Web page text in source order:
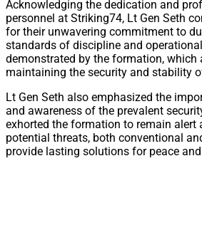
Acknowledging the dedication and
personnel at Striking74, Lt Gen Seth
for their unwavering commitment to
standards of discipline and
demonstrated by the formation, which
maintaining the security and stability
Lt Gen Seth also emphasized the
and awareness of the prevalent
exhorted the formation to remain alert
potential threats, both conventional
provide lasting solutions for peace